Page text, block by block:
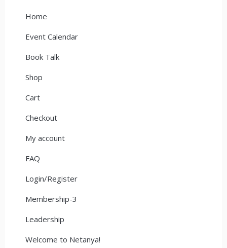
Home
Event Calendar
Book Talk
Shop
Cart
Checkout
My account
FAQ
Login/Register
Membership-3
Leadership
Welcome to Netanya!